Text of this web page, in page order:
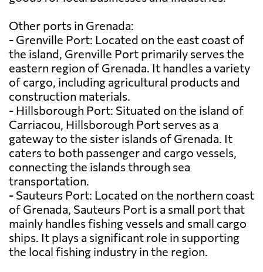
Other ports in Grenada:
- Grenville Port: Located on the east coast of
the island, Grenville Port primarily serves the
eastern region of Grenada. It handles a variety
of cargo, including agricultural products and
construction materials.
- Hillsborough Port: Situated on the island of
Carriacou, Hillsborough Port serves as a
gateway to the sister islands of Grenada. It
caters to both passenger and cargo vessels,
connecting the islands through sea
transportation.
- Sauteurs Port: Located on the northern coast
of Grenada, Sauteurs Port is a small port that
mainly handles fishing vessels and small cargo
ships. It plays a significant role in supporting
the local fishing industry in the region.